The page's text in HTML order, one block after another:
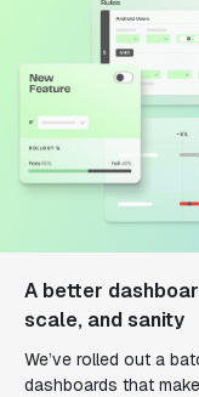
A better
scale, and sanity
We’ve rolled out a
dashboards that